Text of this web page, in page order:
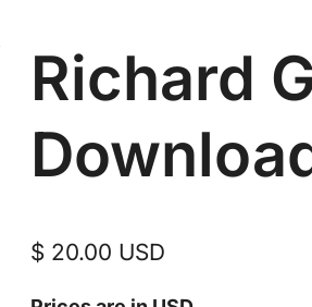
Richard
$20.00 USD